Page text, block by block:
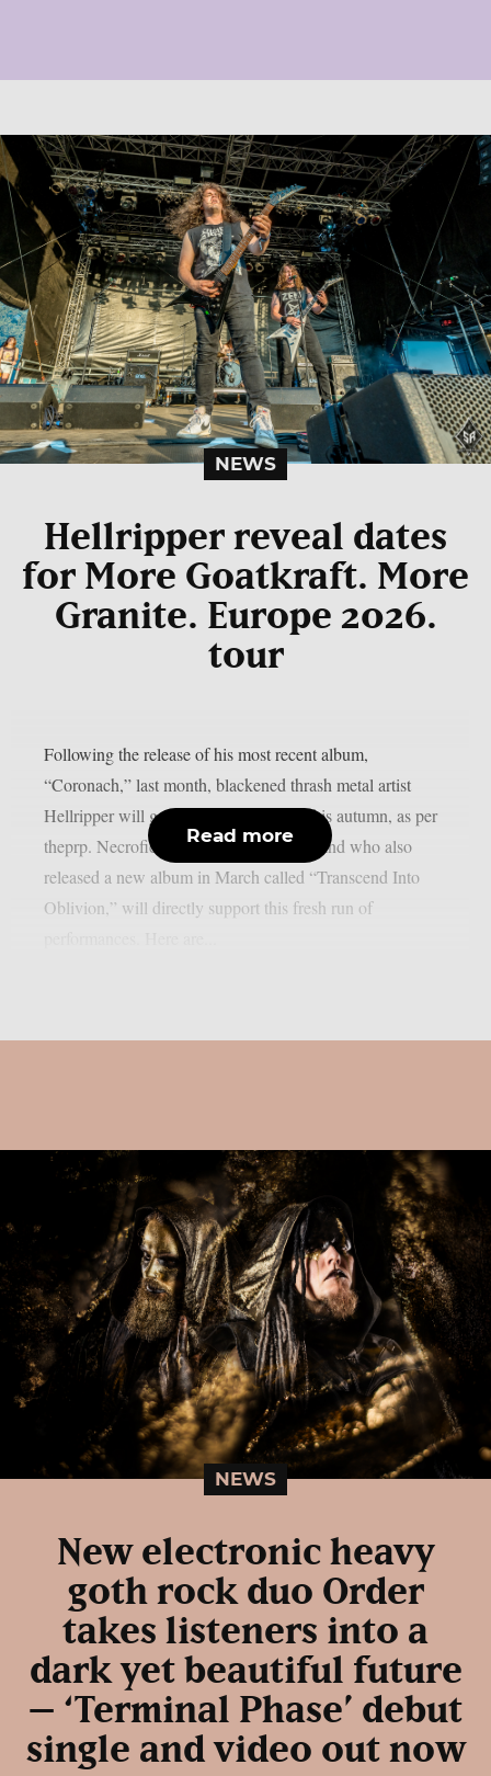
NEWS
Hellripper reveal dates
for More Goatkraft. More
Granite. Europe 2026.
tour
Following the release of his most recent album,
“Coronach,” last month, blackened thrash metal artist
Hellripper will go on a European tour this autumn, as per
theprp. Necrofier, a Texan black metal band who also
released a new album in March called “Transcend Into
Oblivion,” will directly support this fresh run of
Read more
NEWS
New electronic heavy
goth rock duo Order
takes listeners into a
dark yet beautiful future
– ‘Terminal Phase’ debut
single and video out now